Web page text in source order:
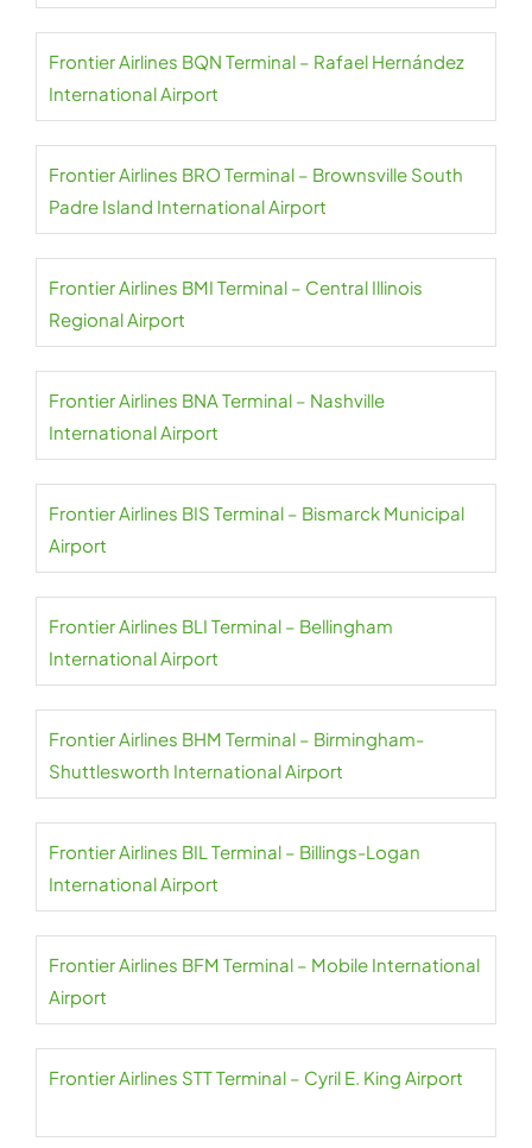
Frontier Airlines BQN Terminal – Rafael Hernández
International Airport
Frontier Airlines BRO Terminal – Brownsville South
Padre Island International Airport
Frontier Airlines BMI Terminal – Central Illinois
Regional Airport
Frontier Airlines BNA Terminal – Nashville
International Airport
Frontier Airlines BIS Terminal – Bismarck Municipal
Airport
Frontier Airlines BLI Terminal – Bellingham
International Airport
Frontier Airlines BHM Terminal – Birmingham-
Shuttlesworth International Airport
Frontier Airlines BIL Terminal – Billings-Logan
International Airport
Frontier Airlines BFM Terminal – Mobile International
Airport
Frontier Airlines STT Terminal – Cyril E. King Airport